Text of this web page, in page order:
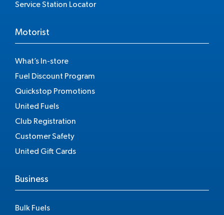
Service Station Locator
Motorist
What’s In-store
Fuel Discount Program
Quickstop Promotions
United Fuels
Club Registration
Customer Safety
United Gift Cards
Business
Bulk Fuels